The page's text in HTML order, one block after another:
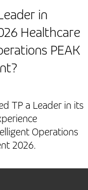
in
Healthcare
PEAK
TP a Leader in its
Operations
2026.